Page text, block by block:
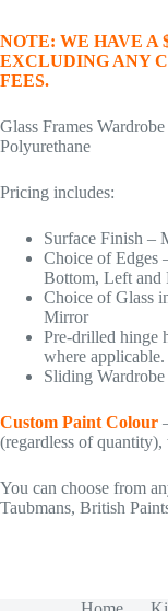
NOTE: WE HAVE A
EXCLUDING ANY
FEES.
Glass Frames
Polyurethane
Pricing includes:
Surface Finish –
Choice of Edges
Bottom, Left and
Choice of Glass
Mirror
Pre-drilled hinge
where applicable.
Sliding
Custom Paint Colour
(regardless of
You can choose from
Taubmans, British